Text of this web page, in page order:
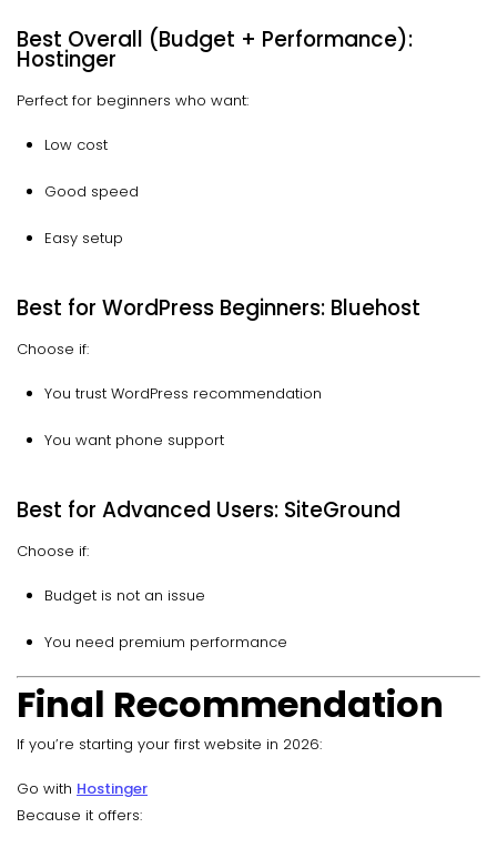
Best Overall (Budget + Performance):
Hostinger
Perfect for beginners who want:
Low cost
Good speed
Easy setup
Best for WordPress Beginners: Bluehost
Choose if:
You trust WordPress recommendation
You want phone support
Best for Advanced Users: SiteGround
Choose if:
Budget is not an issue
You need premium performance
Final Recommendation
If you’re starting your first website in 2026:
Go with Hostinger
Because it offers: